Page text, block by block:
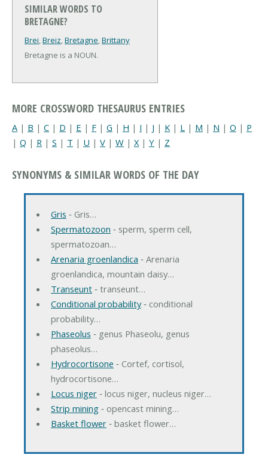
SIMILAR WORDS TO
BRETAGNE?
Brei,Breiz,Bretagne,Brittany
Bretagne is a NOUN.
MORE CROSSWORD THESAURUS ENTRIES
A | B | C | D | E | F | G | H | I | J | K | L | M | N | O | P
| Q | R | S | T | U | V | W | X | Y | Z
SYNONYMS & SIMILAR WORDS OF THE DAY
Gris ‐ Gris…
Spermatozoon ‐ sperm, sperm cell,
spermatozoan…
Arenaria groenlandica ‐ Arenaria
groenlandica, mountain daisy…
Transeunt‐ transeunt…
Conditional probability‐ conditional
probability…
Phaseolus ‐ genus Phaseolu, genus
phaseolus…
Hydrocortisone ‐ Cortef, cortisol,
hydrocortisone…
Locus niger‐ locus niger, nucleus niger…
Strip mining‐ opencast mining…
Basket flower‐ basket flower…